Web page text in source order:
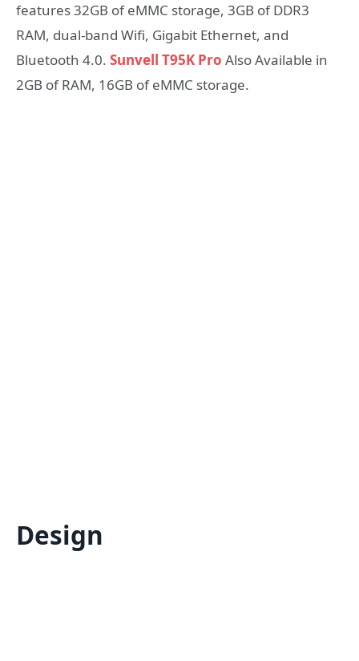
features 32GB of eMMC storage, 3GB of DDR3
RAM, dual-band Wifi, Gigabit Ethernet, and
Bluetooth 4.0. Sunvell T95K Pro Also Available in
2GB of RAM, 16GB of eMMC storage.
Design